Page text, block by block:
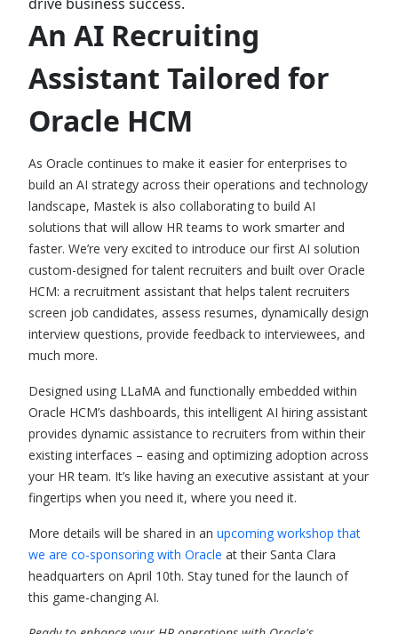
An AI Recruiting
Assistant Tailored for
Oracle HCM
As Oracle continues to make it easier for enterprises to
build an AI strategy across their operations and technology
landscape, Mastek is also collaborating to build AI
solutions that will allow HR teams to work smarter and
faster. We’re very excited to introduce our first AI solution
custom-designed for talent recruiters and built over Oracle
HCM: a recruitment assistant that helps talent recruiters
screen job candidates, assess resumes, dynamically design
interview questions, provide feedback to interviewees, and
much more.
Designed using LLaMA and functionally embedded within
Oracle HCM’s dashboards, this intelligent AI hiring assistant
provides dynamic assistance to recruiters from within their
existing interfaces – easing and optimizing adoption across
your HR team. It’s like having an executive assistant at your
fingertips when you need it, where you need it.
More details will be shared in an upcoming workshop that
we are co-sponsoring with Oracle at their Santa Clara
headquarters on April 10th. Stay tuned for the launch of
this game-changing AI.